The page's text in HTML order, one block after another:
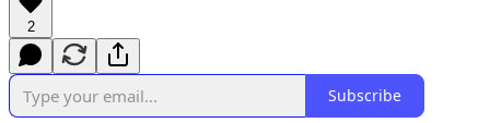
2
Subscribe